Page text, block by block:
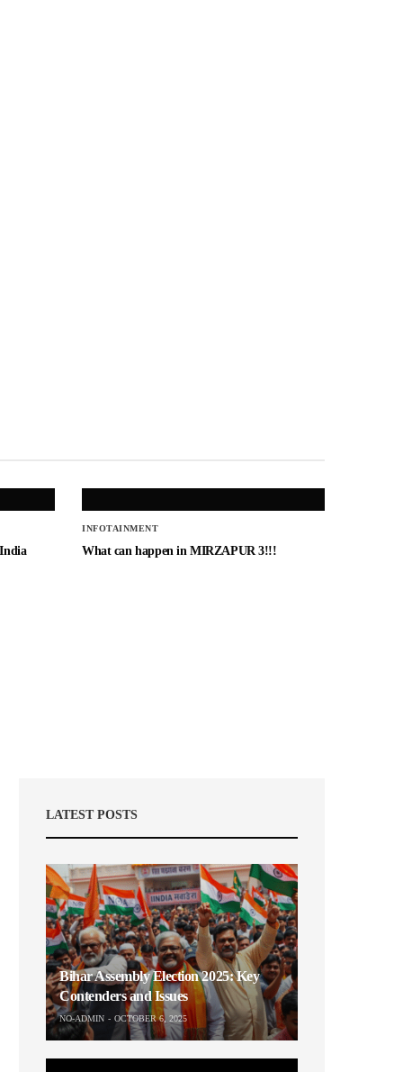
INFOTAINMENT
What can happen in MIRZAPUR 3!!!
LATEST POSTS
Bihar Assembly Election 2025: Key
Contenders and Issues
NO-ADMIN OCTOBER 6, 2025